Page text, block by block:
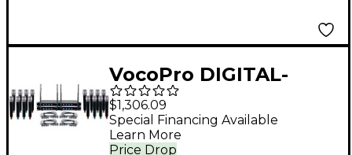
VocoPro DIGITAL-
ACAPELLA-16 16-
Channel UHF Wireless
Handheld Microphone
$1,306.09
Price Drop
Special Financing Available
Learn More